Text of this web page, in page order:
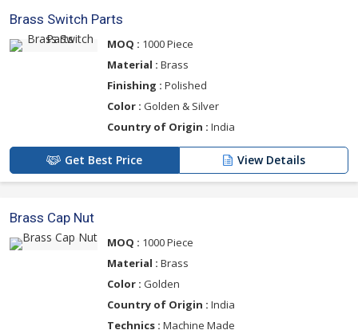
Brass Switch Parts
MOQ : 1000 Piece
Material : Brass
Finishing : Polished
Color : Golden & Silver
Country of Origin : India
Get Best Price View Details
Brass Cap Nut
MOQ : 1000 Piece
Material : Brass
Color : Golden
Country of Origin : India
Technics : Machine Made